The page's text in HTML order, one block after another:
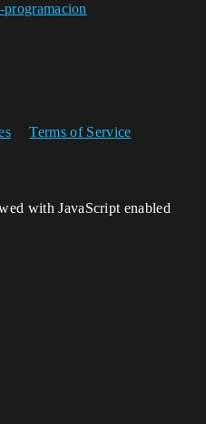
Terms of Service
with JavaScript enabled